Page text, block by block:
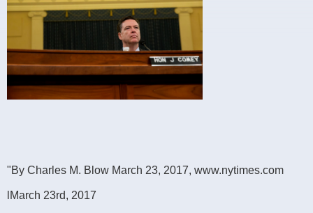
"By Charles M. Blow March 23, 2017, www.nytimes.com
lMarch 23rd, 2017